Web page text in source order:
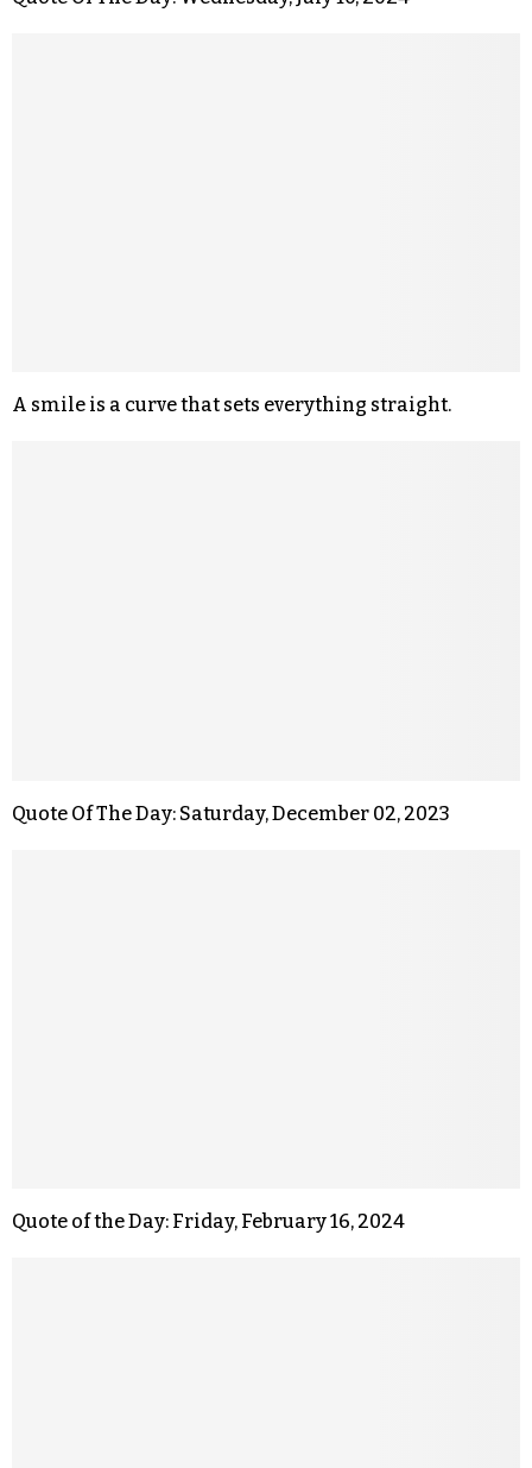
A smile is a curve that sets everything straight.
Quote Of The Day: Saturday, December 02, 2023
Quote of the Day: Friday, February 16, 2024